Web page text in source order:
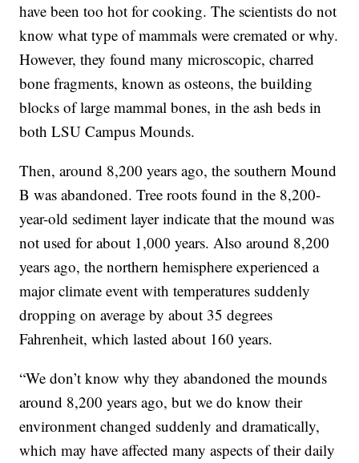
have been too hot for cooking. The scientists do not
know what type of mammals were cremated or why.
However, they found many microscopic, charred
bone fragments, known as osteons, the building
blocks of large mammal bones, in the ash beds in
both LSU Campus Mounds.
Then, around 8,200 years ago, the southern Mound
B was abandoned. Tree roots found in the 8,200-
year-old sediment layer indicate that the mound was
not used for about 1,000 years. Also around 8,200
years ago, the northern hemisphere experienced a
major climate event with temperatures suddenly
dropping on average by about 35 degrees
Fahrenheit, which lasted about 160 years.
“We don’t know why they abandoned the mounds
around 8,200 years ago, but we do know their
environment changed suddenly and dramatically,
which may have affected many aspects of their daily